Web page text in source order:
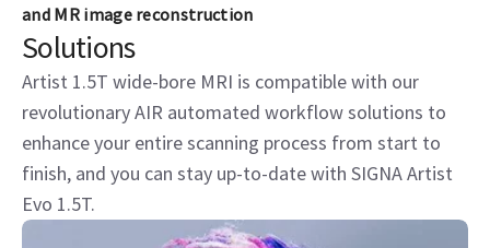
and MR image reconstruction
Solutions
Artist 1.5T wide-bore MRI is compatible with our
revolutionary AIR automated workflow solutions to
enhance your entire scanning process from start to
finish, and you can stay up-to-date with SIGNA Artist
Evo 1.5T.